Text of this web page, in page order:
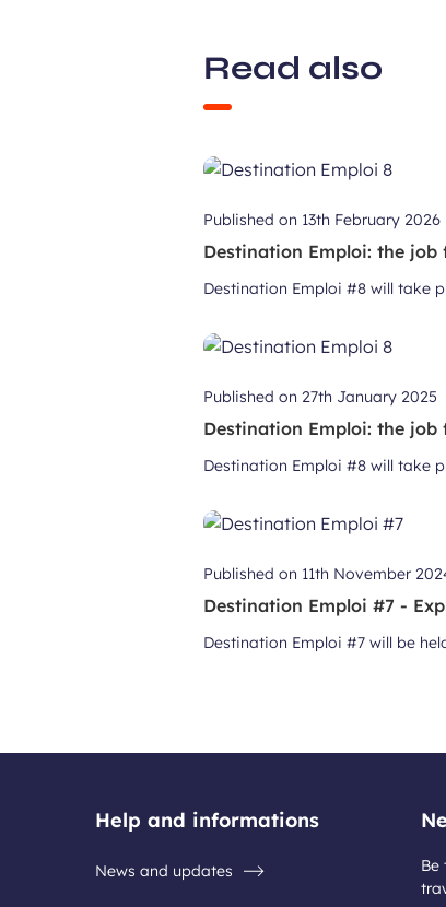
Read also
Published on 13th February 2026
Destination Emploi: the
Destination Emploi #8 will take
Published on27th January 2025
Destination Emploi: the
Destination Emploi #8 will take
Published on 11th November
Destination Emploi #7 -
Destination Emploi #7 will be
Help and informations
News and updates
Be